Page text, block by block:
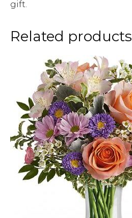
gift.
Related products